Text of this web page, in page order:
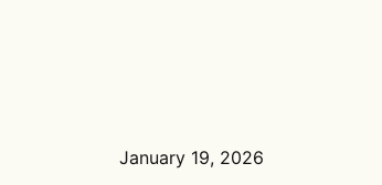
January 19, 2026